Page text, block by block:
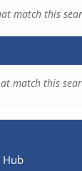
match this
match this
Hub